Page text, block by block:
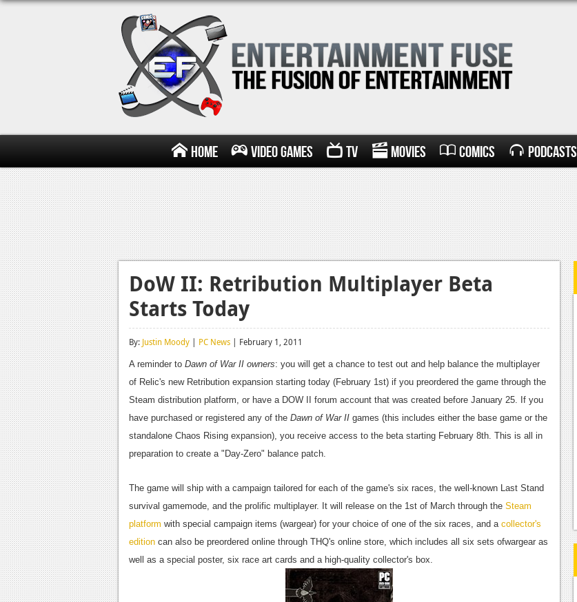
Home Video Games TV Movies Comics Podcasts
DoW II: Retribution Multiplayer Beta
Starts Today
By: Justin Moody | PC News | February 1, 2011
A reminder to Dawn of War II owners: you will get a chance to test out and help balance the multiplayer
of Relic's new Retribution expansion starting today (February 1st) if you preordered the game through the
Steam distribution platform, or have a DOW II forum account that was created before January 25. If you
have purchased or registered any of the Dawn of War II games (this includes either the base game or the
standalone Chaos Rising expansion), you receive access to the beta starting February 8th. This is all in
preparation to create a "Day-Zero" balance patch.
The game will ship with a campaign tailored for each of the game's six races, the well-known Last Stand
survival gamemode, and the prolific multiplayer. It will release on the 1st of March through the Steam
platform with special campaign items (wargear) for your choice of one of the six races, and a collector's
edition can also be preordered online through THQ's online store, which includes all six sets ofwargear as
well as a special poster, six race art cards and a high-quality collector's box.